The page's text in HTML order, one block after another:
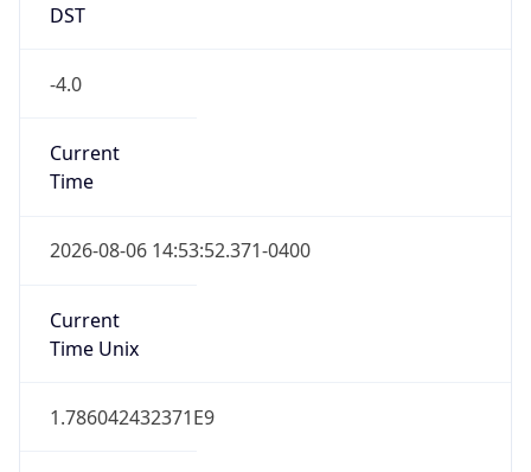
DST
-4.0
Current
Time
2026-08-06 14:53:52.371-0400
Current
Time Unix
1.786042432371E9